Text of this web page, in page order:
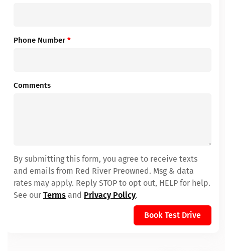
Phone Number *
Comments
By submitting this form, you agree to receive texts
and emails from Red River Preowned. Msg & data
rates may apply. Reply STOP to opt out, HELP for help.
See our Terms and Privacy Policy.
Book Test Drive